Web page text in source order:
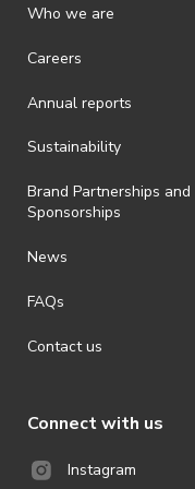
discretionary unless
is prohibited.
· By registering for an
ActivateUTS determines
· For all general
https://
Who we are
Careers
Annual reports
Sustainability
Brand Partnerships and
Sponsorships
News
FAQs
Contact us
Connect with us
Instagram